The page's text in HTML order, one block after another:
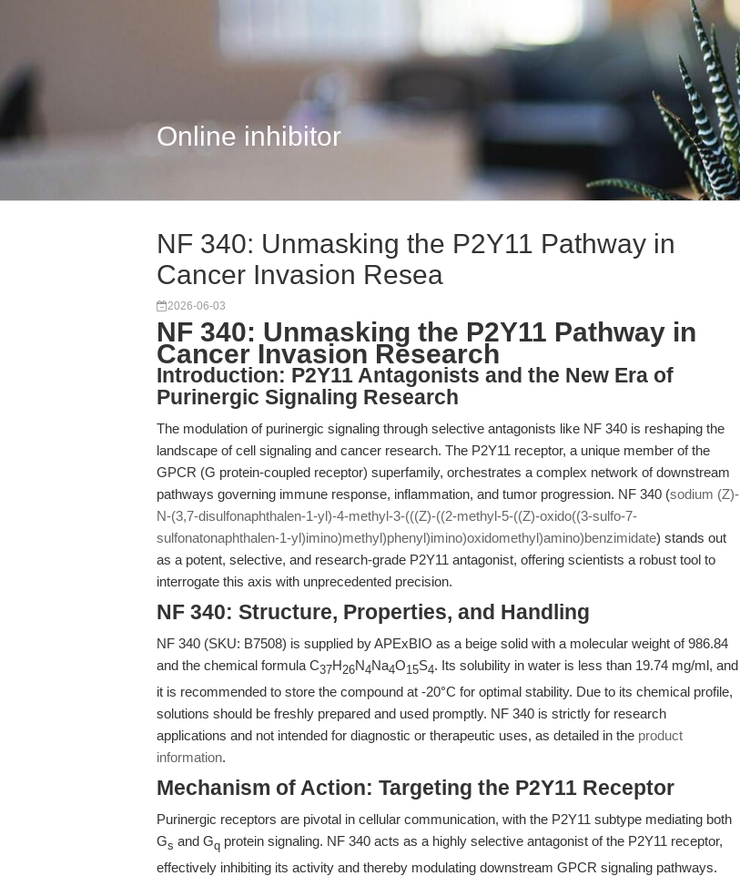
Online inhibitor
NF 340: Unmasking the P2Y11 Pathway in
Cancer Invasion Resea
2026-06-03
NF 340: Unmasking the P2Y11 Pathway in
Cancer Invasion Research
Introduction: P2Y11 Antagonists and the New Era of
Purinergic Signaling Research
The modulation of purinergic signaling through selective antagonists like NF 340 is reshaping the
landscape of cell signaling and cancer research. The P2Y11 receptor, a unique member of the
GPCR (G protein-coupled receptor) superfamily, orchestrates a complex network of downstream
pathways governing immune response, inflammation, and tumor progression. NF 340 (sodium (Z)-
N-(3,7-disulfonaphthalen-1-yl)-4-methyl-3-(((Z)-((2-methyl-5-((Z)-oxido((3-sulfo-7-
sulfonatonaphthalen-1-yl)imino)methyl)phenyl)imino)oxidomethyl)amino)benzimidate) stands out
as a potent, selective, and research-grade P2Y11 antagonist, offering scientists a robust tool to
interrogate this axis with unprecedented precision.
NF 340: Structure, Properties, and Handling
NF 340 (SKU: B7508) is supplied by APExBIO as a beige solid with a molecular weight of 986.84
and the chemical formula C37H26N4Na4O15S4. Its solubility in water is less than 19.74 mg/ml, and
it is recommended to store the compound at -20°C for optimal stability. Due to its chemical profile,
solutions should be freshly prepared and used promptly. NF 340 is strictly for research
applications and not intended for diagnostic or therapeutic uses, as detailed in the product
information.
Mechanism of Action: Targeting the P2Y11 Receptor
Purinergic receptors are pivotal in cellular communication, with the P2Y11 subtype mediating both
Gs and Gq protein signaling. NF 340 acts as a highly selective antagonist of the P2Y11 receptor,
effectively inhibiting its activity and thereby modulating downstream GPCR signaling pathways.